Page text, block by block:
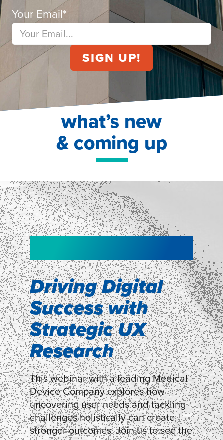
Your Email*
what’s new
& coming up
Driving Digital
Success with
Strategic UX
Research
This webinar with a leading Medical
Device Company explores how
uncovering user needs and tackling
challenges holistically can create
stronger outcomes. Join us to see the
NEW!
smartpulse: our
neuroscience tool
for assessing
experiences
LEARN MORE
NEW!
Shopper
Segmentation
Discover how our Shopper
Segmentation can help understand
shoppers’ mindsets.
LEARN MORE